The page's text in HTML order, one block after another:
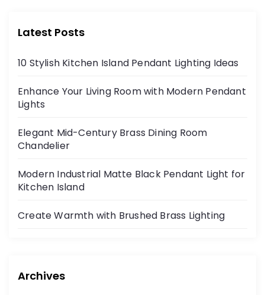
Latest Posts
10 Stylish Kitchen Island Pendant Lighting Ideas
Enhance Your Living Room with Modern Pendant
Lights
Elegant Mid-Century Brass Dining Room
Chandelier
Modern Industrial Matte Black Pendant Light for
Kitchen Island
Create Warmth with Brushed Brass Lighting
Archives